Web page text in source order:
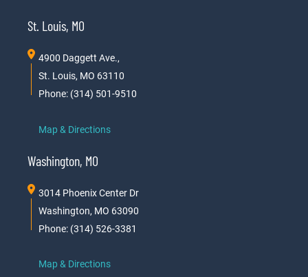
St. Louis, MO
4900 Daggett Ave.,
St. Louis, MO 63110
Phone: (314) 501-9510
Map & Directions
Washington, MO
3014 Phoenix Center Dr
Washington, MO 63090
Phone: (314) 526-3381
Map & Directions